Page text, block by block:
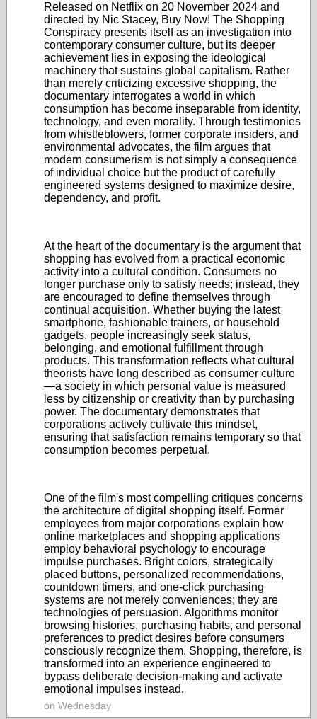
Released on Netflix on 20 November 2024 and
directed by Nic Stacey, Buy Now! The Shopping
Conspiracy presents itself as an investigation into
contemporary consumer culture, but its deeper
achievement lies in exposing the ideological
machinery that sustains global capitalism. Rather
than merely criticizing excessive shopping, the
documentary interrogates a world in which
consumption has become inseparable from identity,
technology, and even morality. Through testimonies
from whistleblowers, former corporate insiders, and
environmental advocates, the film argues that
modern consumerism is not simply a consequence
of individual choice but the product of carefully
engineered systems designed to maximize desire,
dependency, and profit.
At the heart of the documentary is the argument that
shopping has evolved from a practical economic
activity into a cultural condition. Consumers no
longer purchase only to satisfy needs; instead, they
are encouraged to define themselves through
continual acquisition. Whether buying the latest
smartphone, fashionable trainers, or household
gadgets, people increasingly seek status,
belonging, and emotional fulfillment through
products. This transformation reflects what cultural
theorists have long described as consumer culture
—a society in which personal value is measured
less by citizenship or creativity than by purchasing
power. The documentary demonstrates that
corporations actively cultivate this mindset,
ensuring that satisfaction remains temporary so that
consumption becomes perpetual.
One of the film's most compelling critiques concerns
the architecture of digital shopping itself. Former
employees from major corporations explain how
online marketplaces and shopping applications
employ behavioral psychology to encourage
impulse purchases. Bright colors, strategically
placed buttons, personalized recommendations,
countdown timers, and one-click purchasing
systems are not merely conveniences; they are
technologies of persuasion. Algorithms monitor
browsing histories, purchasing habits, and personal
preferences to predict desires before consumers
consciously recognize them. Shopping, therefore, is
transformed into an experience engineered to
bypass deliberate decision-making and activate
emotional impulses instead.
on Wednesday